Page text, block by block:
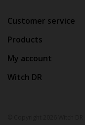
Customer service
Products
My account
Witch DR